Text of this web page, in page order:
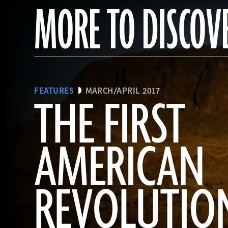
MORE TO
FEATURES MARCH/APRIL 2017
THE FIRST
AMERICAN